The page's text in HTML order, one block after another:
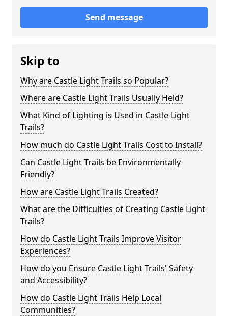
Send message
Skip to
Why are Castle Light Trails so Popular?
Where are Castle Light Trails Usually Held?
What Kind of Lighting is Used in Castle Light
Trails?
How much do Castle Light Trails Cost to Install?
Can Castle Light Trails be Environmentally
Friendly?
How are Castle Light Trails Created?
What are the Difficulties of Creating Castle Light
Trails?
How do Castle Light Trails Improve Visitor
Experiences?
How do you Ensure Castle Light Trails' Safety
and Accessibility?
How do Castle Light Trails Help Local
Communities?